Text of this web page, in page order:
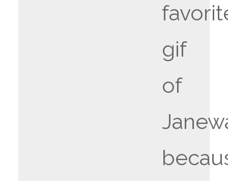
gif
of